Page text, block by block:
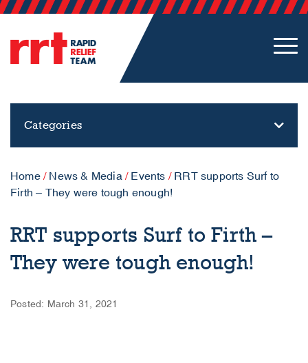
Categories
Home/ News & Media/ Events / RRT supports Surf to
Firth – They were tough enough!
RRT supports Surf to Firth –
They were tough enough!
Posted: March 31, 2021